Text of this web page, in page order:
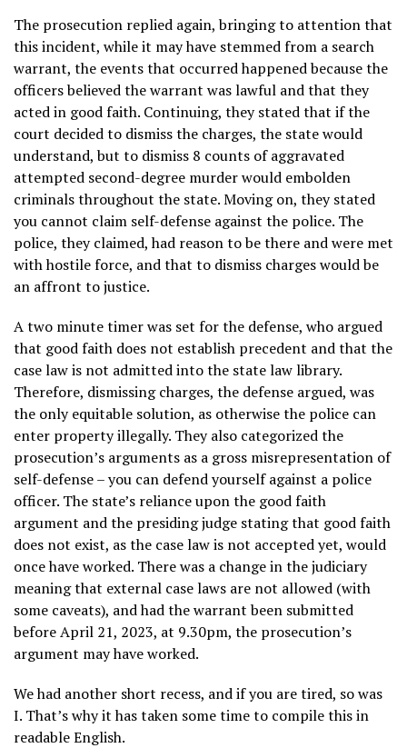
The prosecution replied again, bringing to attention that
this incident, while it may have stemmed from a search
warrant, the events that occurred happened because the
officers believed the warrant was lawful and that they
acted in good faith. Continuing, they stated that if the
court decided to dismiss the charges, the state would
understand, but to dismiss 8 counts of aggravated
attempted second-degree murder would embolden
criminals throughout the state. Moving on, they stated
you cannot claim self-defense against the police. The
police, they claimed, had reason to be there and were met
with hostile force, and that to dismiss charges would be
an affront to justice.
A two minute timer was set for the defense, who argued
that good faith does not establish precedent and that the
case law is not admitted into the state law library.
Therefore, dismissing charges, the defense argued, was
the only equitable solution, as otherwise the police can
enter property illegally. They also categorized the
prosecution’s arguments as a gross misrepresentation of
self-defense – you can defend yourself against a police
officer. The state’s reliance upon the good faith
argument and the presiding judge stating that good faith
does not exist, as the case law is not accepted yet, would
once have worked. There was a change in the judiciary
meaning that external case laws are not allowed (with
some caveats), and had the warrant been submitted
before April 21, 2023, at 9.30pm, the prosecution’s
argument may have worked.
We had another short recess, and if you are tired, so was
I. That’s why it has taken some time to compile this in
readable English.